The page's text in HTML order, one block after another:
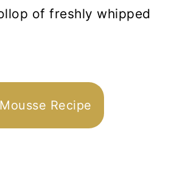
of freshly whipped
Recipe